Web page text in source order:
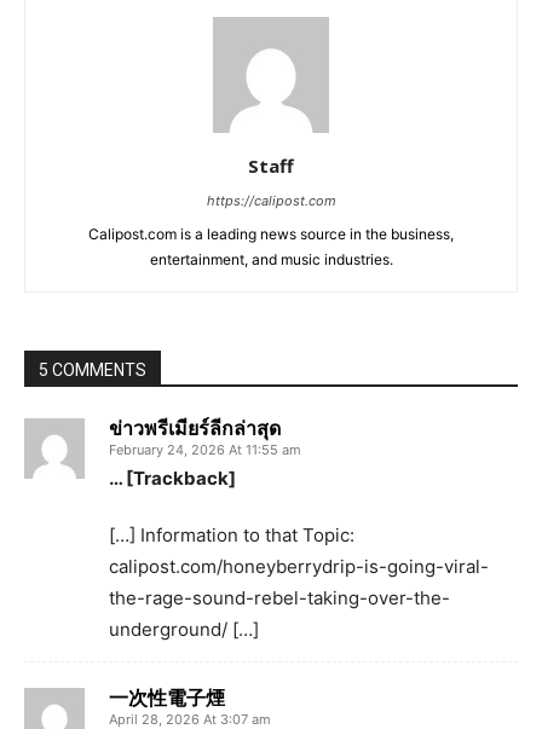
Staff
https://calipost.com
Calipost.com is a leading news source in the business,
entertainment, and music industries.
5 COMMENTS
ข่าวพรีเมียร์ลีกล่าสุด
February 24, 2026 At 11:55 am
… [Trackback]
[…] Information to that Topic:
calipost.com/honeyberrydrip-is-going-viral-
the-rage-sound-rebel-taking-over-the-
underground/ […]
一次性電子煙
April 28, 2026 At 3:07 am